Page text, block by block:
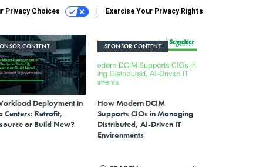
Privacy Choices Exercise Your Privacy Rights
CONTENT
Deployment in
Centers: Retrofit,
or Build New?
SPONSOR CONTENT
How Modern DCIM
Supports CIOs in Managing
Distributed, AI-Driven IT
Environments